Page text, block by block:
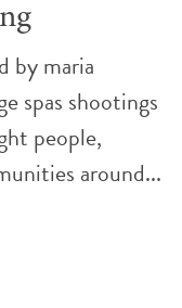
bymaria
spas shootings
people,
around...